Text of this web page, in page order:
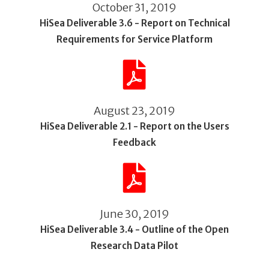
October 31, 2019
HiSea Deliverable 3.6 - Report on Technical
Requirements for Service Platform
August 23, 2019
HiSea Deliverable 2.1 - Report on the Users
Feedback
June 30, 2019
HiSea Deliverable 3.4 - Outline of the Open
Research Data Pilot